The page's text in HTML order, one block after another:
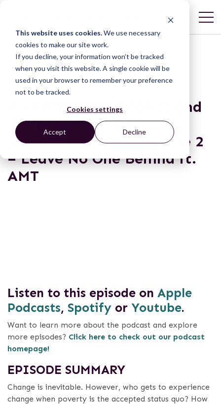
This website uses cookies.We use necessary
cookies to make our site work.
If you decline, your information won’t be tracked
when you visit this website. A single cookie will be
used in your browser to remember your preference
not to be tracked.
Cookies settings
Accept Decline
MULTIMEDIA | STORIES
A Common Pot: Stories and
Recipes for Grassroots
Justice | Podcast | Episode 2
– Leave No One Behind ft.
AMT
Listen to this episode on Apple
Podcasts, Spotify or Youtube.
Want to learn more about the podcast and explore
more episodes? Click here to check out our podcast
homepage!
EPISODE SUMMARY
Change is inevitable. However, who gets to experience
change when poverty is the accepted status quo? How